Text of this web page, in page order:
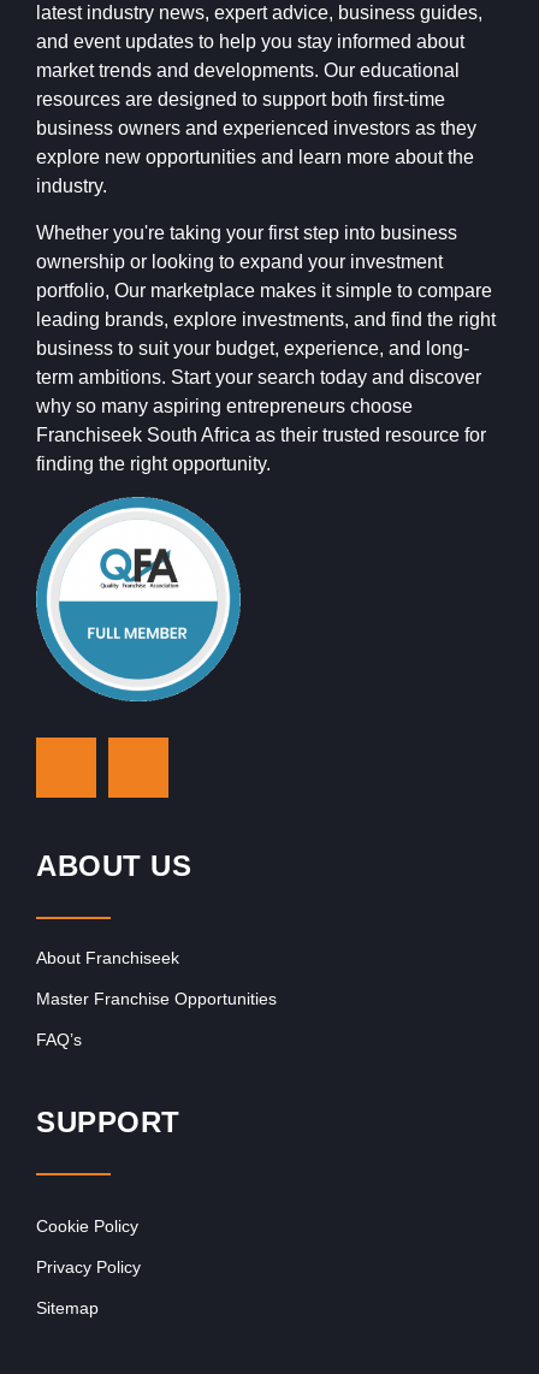
latest industry news, expert advice, business guides,
and event updates to help you stay informed about
market trends and developments. Our educational
resources are designed to support both first-time
business owners and experienced investors as they
explore new opportunities and learn more about the
industry.
Whether you're taking your first step into business
ownership or looking to expand your investment
portfolio, Our marketplace makes it simple to compare
leading brands, explore investments, and find the right
business to suit your budget, experience, and long-
term ambitions. Start your search today and discover
why so many aspiring entrepreneurs choose
Franchiseek South Africa as their trusted resource for
finding the right opportunity.
ABOUT US
About Franchiseek
Master Franchise Opportunities
FAQ’s
SUPPORT
Cookie Policy
Privacy Policy
Sitemap